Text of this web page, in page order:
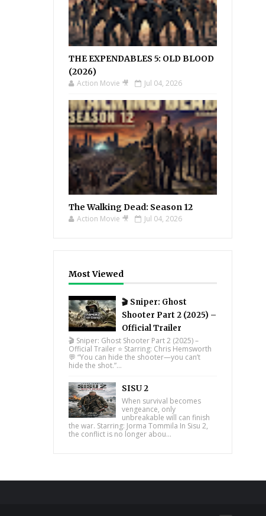
THE EXPENDABLES 5: OLD BLOOD
(2026)
Action Movie 🎥 Jul 04, 2026
The Walking Dead: Season 12
Action Movie 🎥 Jul 04, 2026
Most Viewed
🎬 Sniper: Ghost
Shooter Part 2 (2025) –
Official Trailer
🎬 Sniper: Ghost Shooter Part 2 (2025) –
Official Trailer ⭐ Starring: Chris Hemsworth
💬 “You can hide the shooter—you can’t
hide the shot.”...
SISU 2
When survival becomes
vengeance, only
unbreakable will can finish
the war. Starring: Jorma Tommila In Sisu 2,
the conflict is no longer abou...